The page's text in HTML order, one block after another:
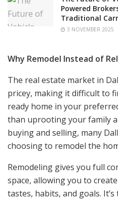
Powered
Traditional
3 NOVEMBER 2025
Why Remodel Instead of
The real estate market in
pricey, making it difficult to
ready home in your
than uprooting your family
buying and selling, many
choosing to remodel the
Remodeling gives you full
space, allowing you to
tastes, habits, and goals.